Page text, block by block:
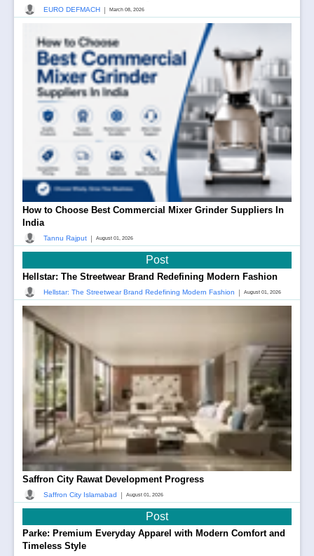
EURO DEFMACH | March 08, 2026
How to Choose Best Commercial Mixer Grinder Suppliers In
India
Tannu Rajput | August 01, 2026
Post
Hellstar: The Streetwear Brand Redefining Modern Fashion
Hellstar: The Streetwear Brand Redefining Modern Fashion | August 01, 2026
Saffron City Rawat Development Progress
Saffron City Islamabad | August 01, 2026
Post
Parke: Premium Everyday Apparel with Modern Comfort and
Timeless Style